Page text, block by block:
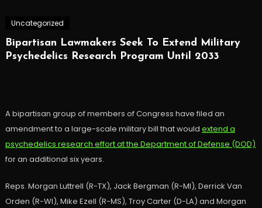
Uncategorized
Bipartisan Lawmakers Seek To Extend Military
Psychedelics Research Program Until 2033
A bipartisan group of members of Congress have filed an
amendment to a large-scale military bill that would extend a
psychedelics research effort at the Department of Defense (DOD)
for an additional six years.
Reps. Morgan Luttrell (R-TX), Jack Bergman (R-MI), Derrick Van
Orden (R-WI), Mike Ezell (R-MS), Troy Carter (D-LA) and Morgan